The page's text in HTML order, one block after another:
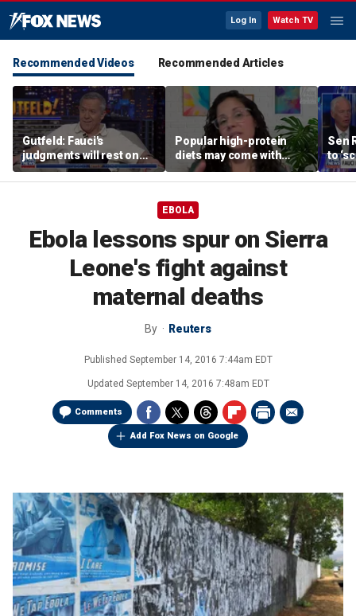
Log In Watch TV
Recommended Videos Recommended Articles
Gutfeld: Fauci's
judgments will rest on
contested
interpretations
Popular high-protein
diets may come with
unexpected longevity
trade-off
Sen
to
EBOLA
Ebola lessons spur on Sierra
Leone's fight against
maternal deaths
By Reuters
Published September 14, 2016 7:44am EDT
Updated September 14, 2016 7:48am EDT
Comments
Add Fox News on Google